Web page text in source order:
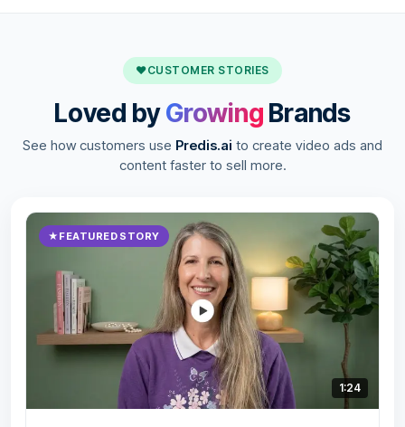
♥CUSTOMER STORIES
Loved byGrowing Brands
See how customers use Predis.ai to create video ads and
content faster to sell more.
★ FEATURED STORY
1:24